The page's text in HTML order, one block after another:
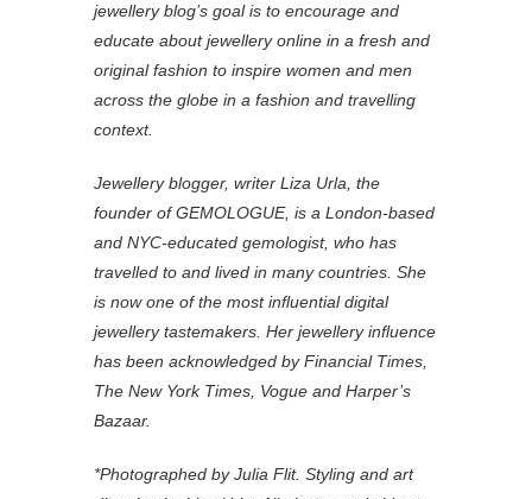
jewellery blog’s goal is to encourage and
educate about jewellery online in a fresh and
original fashion to inspire women and men
across the globe in a fashion and travelling
context.
Jewellery blogger, writer Liza Urla, the
founder of GEMOLOGUE, is a London-based
and NYC-educated gemologist, who has
travelled to and lived in many countries. She
is now one of the most influential digital
jewellery tastemakers. Her jewellery influence
has been acknowledged by Financial Times,
The New York Times, Vogue and Harper’s
Bazaar.
*Photographed by Julia Flit. Styling and art